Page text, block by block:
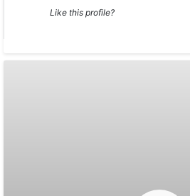
Like this profile?